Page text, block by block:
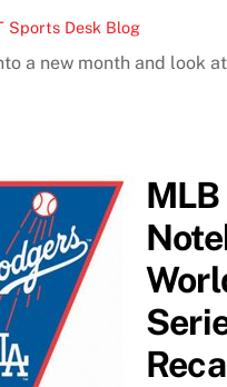
Sports Desk Blog
a new month and look at
MLB